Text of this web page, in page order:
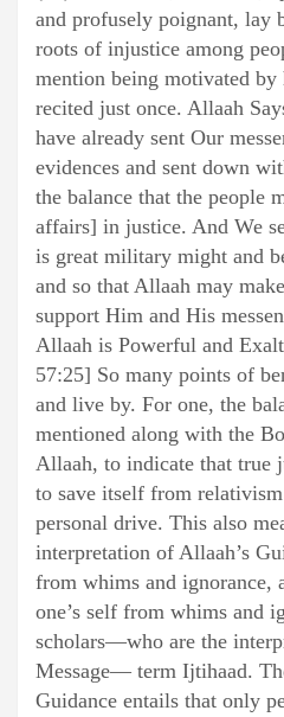
and profusely poignant, lay
roots of injustice among
mention being motivated by
recited just once. Allaah
have already sent Our
evidences and sent down
the balance that the people
affairs] in justice. And We
is great military might and
and so that Allaah may
support Him and His
Allaah is Powerful and
57:25] So many points of
and live by. For one, the
mentioned along with the
Allaah, to indicate that true
to save itself from
personal drive. This also
interpretation of Allaah’s
from whims and ignorance,
one’s self from whims and
scholars—who are the
Message— term Ijtihaad.
Guidance entails that only